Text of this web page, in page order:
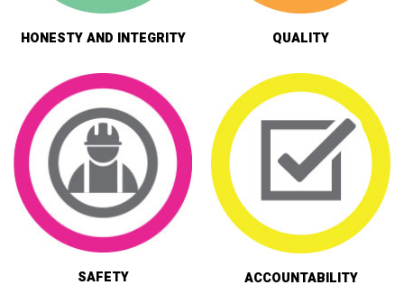
HONESTY AND INTEGRITY QUALITY
SAFETY ACCOUNTABILITY